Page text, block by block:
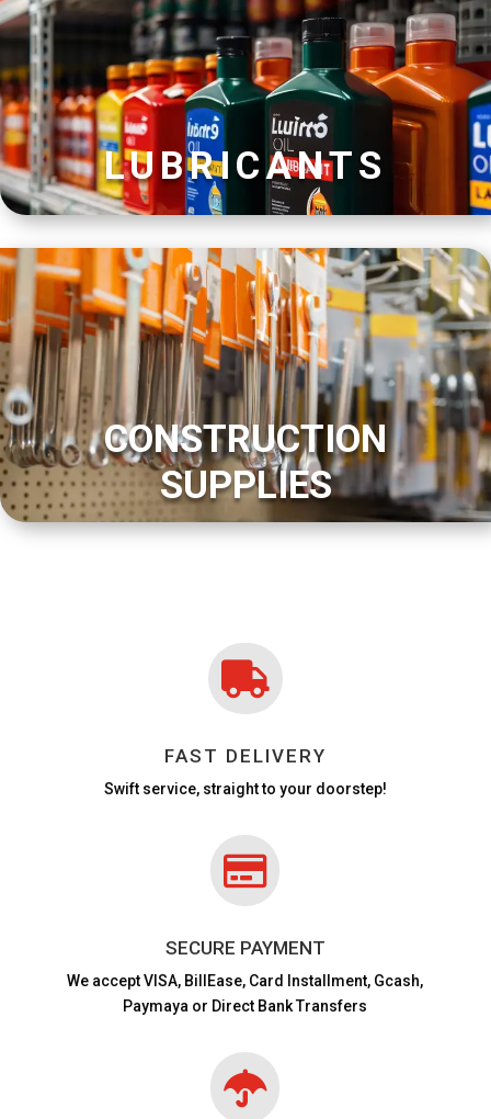
LUBRICANTS
CONSTRUCTION
SUPPLIES

FAST DELIVERY
Swift service, straight to your doorstep!

SECURE PAYMENT
We accept VISA, BillEase, Card Installment, Gcash,
Paymaya or Direct Bank Transfers
